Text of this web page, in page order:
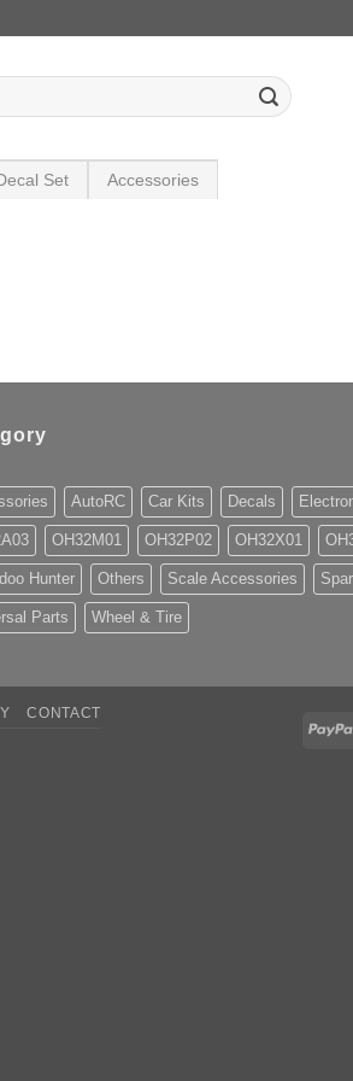
Set Accessories
AutoRC Car Kits Decals
OH32M01 OH32P02 OH32X01
Hunter Others Scale Accessories
Parts Wheel & Tire
CONTACT